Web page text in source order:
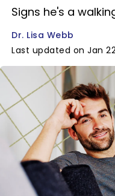
Signs he's a
Dr. Lisa Webb
Last updated on Jan